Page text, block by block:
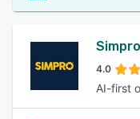
Simpro
4.0
AI-first